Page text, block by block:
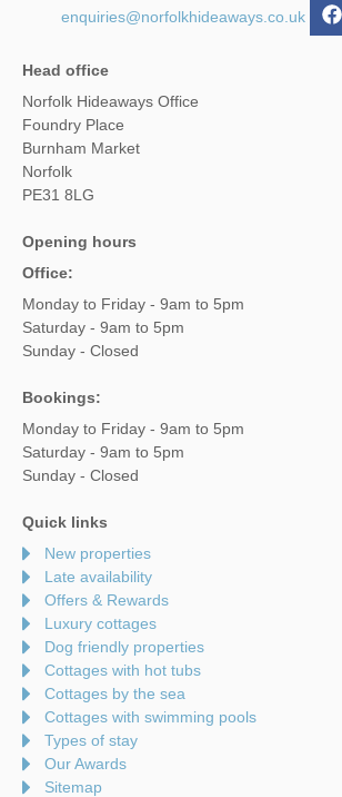
enquiries@norfolkhideaways.co.uk
Head office
Norfolk Hideaways Office
Foundry Place
Burnham Market
Norfolk
PE31 8LG
Opening hours
Office:
Monday to Friday - 9am to 5pm
Saturday - 9am to 5pm
Sunday - Closed
Bookings:
Monday to Friday - 9am to 5pm
Saturday - 9am to 5pm
Sunday - Closed
Quick links
New properties
Late availability
Offers & Rewards
Luxury cottages
Dog friendly properties
Cottages with hot tubs
Cottages by the sea
Cottages with swimming pools
Types of stay
Our Awards
Sitemap